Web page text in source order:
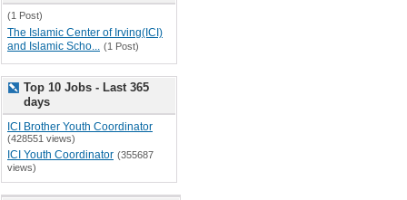
(1 Post)
The Islamic Center of Irving(ICI)
and Islamic Scho... (1 Post)
Top 10 Jobs - Last 365
days
ICI Brother Youth Coordinator
(428551 views)
ICI Youth Coordinator (355687
views)